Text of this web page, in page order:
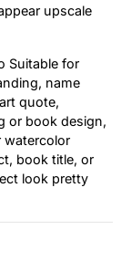
upscale
Suitable for
name
quote,
or book design,
watercolor
book title, or
look pretty